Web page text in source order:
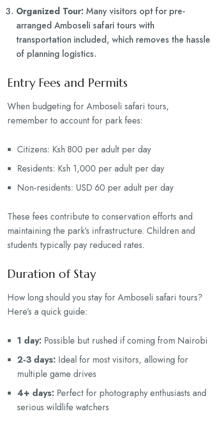
Organized Tour: Many visitors opt for pre-
arranged Amboseli safari tours with
transportation included, which removes the hassle
of planning logistics.
Entry Fees and Permits
When budgeting for Amboseli safari tours,
remember to account for park fees:
Citizens: Ksh 800 per adult per day
Residents: Ksh 1,000 per adult per day
Non-residents: USD 60 per adult per day
These fees contribute to conservation efforts and
maintaining the park’s infrastructure. Children and
students typically pay reduced rates.
Duration of Stay
How long should you stay for Amboseli safari tours?
Here’s a quick guide:
1 day: Possible but rushed if coming from Nairobi
2-3 days: Ideal for most visitors, allowing for
multiple game drives
4+ days: Perfect for photography enthusiasts and
serious wildlife watchers